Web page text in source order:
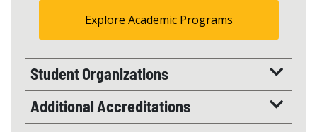
Explore Academic Programs
Student Organizations
Additional Accreditations